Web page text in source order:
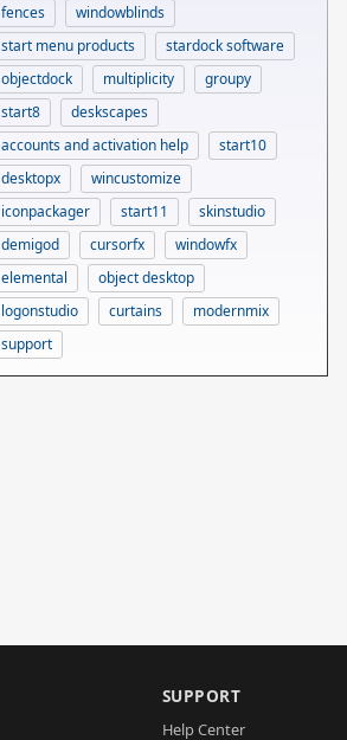
fences
windowblinds
start menu products
stardock software
objectdock
multiplicity
groupy
start8
deskscapes
accounts and activation help
start10
desktopx
wincustomize
iconpackager
start11
skinstudio
demigod
cursorfx
windowfx
elemental
object desktop
logonstudio
curtains
modernmix
support
SUPPORT
Help Center